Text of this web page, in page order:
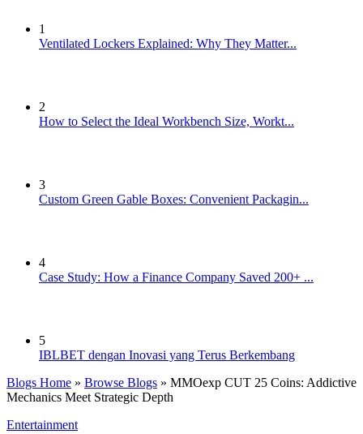
1
Ventilated Lockers Explained: Why They Matter...
2
How to Select the Ideal Workbench Size, Workt...
3
Custom Green Gable Boxes: Convenient Packagin...
4
Case Study: How a Finance Company Saved 200+ ...
5
IBLBET dengan Inovasi yang Terus Berkembang
Blogs Home » Browse Blogs » MMOexp CUT 25 Coins: Addictive
Mechanics Meet Strategic Depth
Entertainment